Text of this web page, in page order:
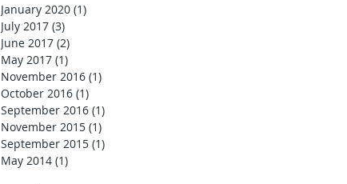
January 2020 (1)
July 2017 (3)
June 2017 (2)
May 2017 (1)
November 2016 (1)
October 2016 (1)
September 2016 (1)
November 2015 (1)
September 2015 (1)
May 2014 (1)